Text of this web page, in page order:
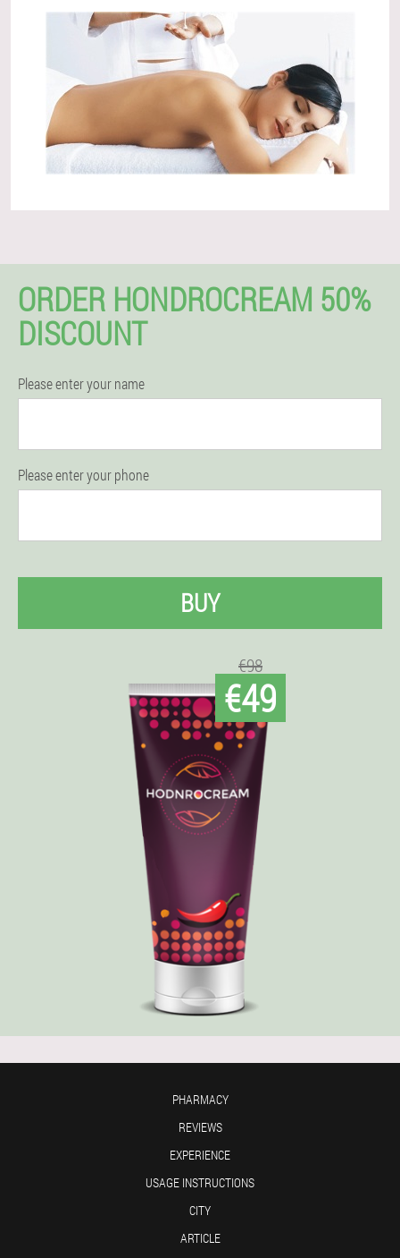
ORDER HONDROCREAM 50%
DISCOUNT
Please enter your name
Please enter your phone
BUY
€98
€49
PHARMACY
REVIEWS
EXPERIENCE
USAGE INSTRUCTIONS
CITY
ARTICLE